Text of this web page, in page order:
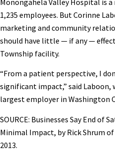
1,235 employees. But Corinne
marketing and community
should have little — if any —
Township facility.
“From a patient perspective, I
significant impact,” said
largest employer in Washington
SOURCE: Businesses Say End of
Minimal Impact, by Rick Shrum
2013.